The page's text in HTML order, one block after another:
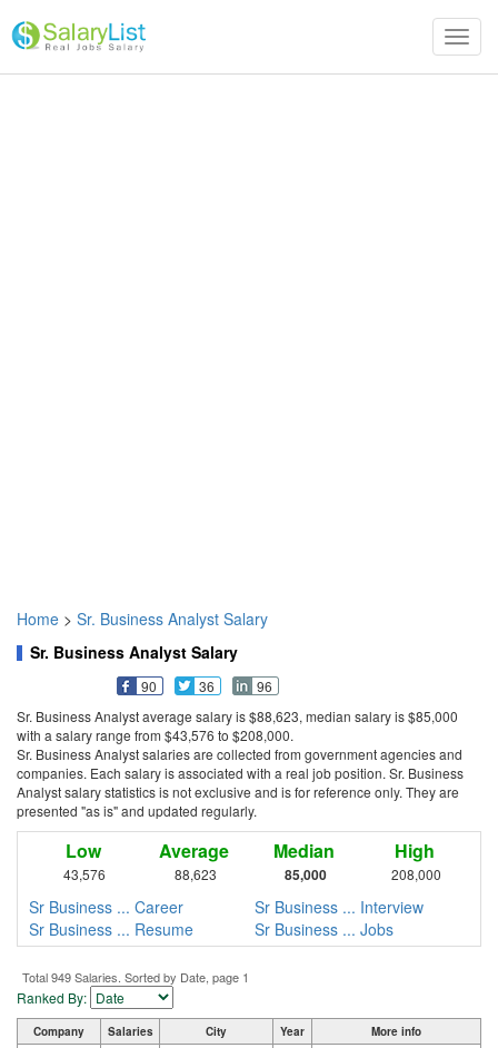
Home > Sr. Business Analyst Salary
Sr. Business Analyst Salary
90 36
96
Sr. Business Analyst average salary is $88,623, median salary is $85,000
with a salary range from $43,576 to $208,000.
Sr. Business Analyst salaries are collected from government agencies and
companies. Each salary is associated with a real job position. Sr. Business
Analyst salary statistics is not exclusive and is for reference only. They are
presented "as is" and updated regularly.
Low
43,576
Average
88,623
Median
85,000
High
208,000
Sr Business ... Career
Sr Business ... Interview
Sr Business ... Resume
Sr Business ... Jobs
Total 949 Salaries. Sorted by Date, page 1
Ranked By:
Company Salaries City Year More info